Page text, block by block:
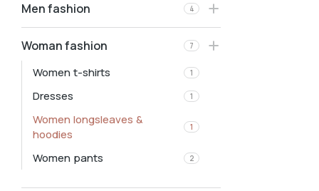
Men fashion 4
Woman fashion 7
Women t-shirts 1
Dresses 1
Women longsleaves &
hoodies
1
Women pants 2